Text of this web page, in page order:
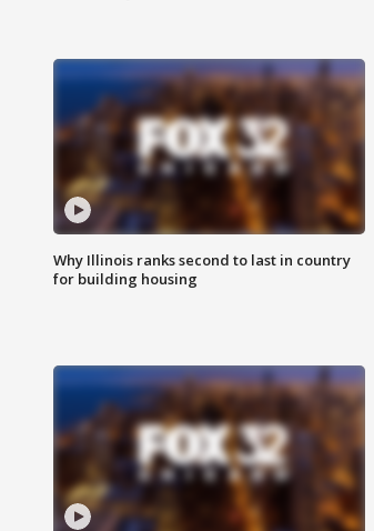
Why Illinois ranks second to last in country
for building housing